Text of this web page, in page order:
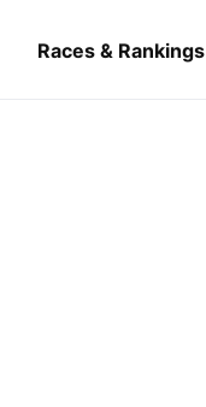
Races & Rankings